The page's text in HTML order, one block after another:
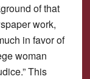
of that
work,
in favor of
woman
This